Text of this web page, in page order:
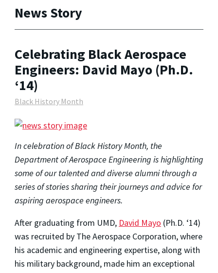
News Story
Celebrating Black Aerospace
Engineers: David Mayo (Ph.D.
‘14)
Black History Month
In celebration of Black History Month, the
Department of Aerospace Engineering is highlighting
some of our talented and diverse alumni through a
series of stories sharing their journeys and advice for
aspiring aerospace engineers.
After graduating from UMD, David Mayo (Ph.D. ‘14)
was recruited by The Aerospace Corporation, where
his academic and engineering expertise, along with
his military background, made him an exceptional